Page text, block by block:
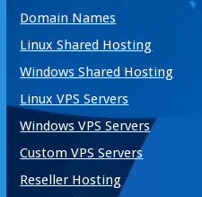
Domain Names
Linux Shared Hosting
Windows Shared Hosting
Linux VPS Servers
Windows VPS Servers
Custom VPS Servers
Reseller Hosting